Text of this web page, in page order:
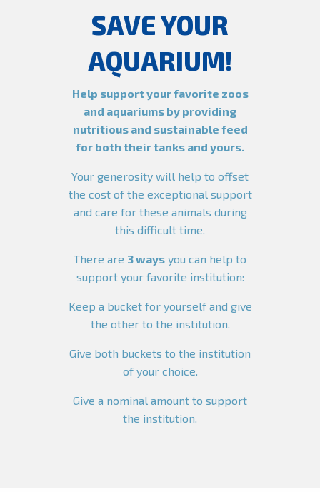
SAVE YOUR
AQUARIUM!
Help support your favorite zoos
and aquariums by providing
nutritious and sustainable feed
for both their tanks and yours.
Your generosity will help to offset
the cost of the exceptional support
and care for these animals during
this difficult time.
There are 3 ways you can help to
support your favorite institution:
Keep a bucket for yourself and give
the other to the institution.
Give both buckets to the institution
of your choice.
Give a nominal amount to support
the institution.